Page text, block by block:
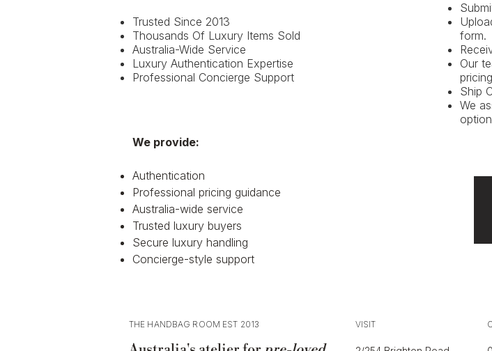
Trusted Since 2013
Thousands Of Luxury Items Sold
Australia-Wide Service
Luxury Authentication Expertise
Professional Concierge Support
We provide:
Authentication
Professional pricing guidance
Australia-wide service
Trusted luxury buyers
Secure luxury handling
Concierge-style support
form.
Our
Ship
We
THE HANDBAG ROOM EST 2013 VISIT